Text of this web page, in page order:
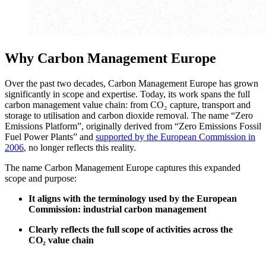
Why Carbon Management Europe
Over the past two decades, Carbon Management Europe has grown
significantly in scope and expertise. Today, its work spans the full
carbon management value chain: from CO₂ capture, transport and
storage to utilisation and carbon dioxide removal. The name “Zero
Emissions Platform”, originally derived from “Zero Emissions Fossil
Fuel Power Plants” and supported by the European Commission in
2006, no longer reflects this reality.
The name Carbon Management Europe captures this expanded
scope and purpose:
It aligns with the terminology used by the European
Commission: industrial carbon management
Clearly reflects the full scope of activities across the
CO₂ value chain